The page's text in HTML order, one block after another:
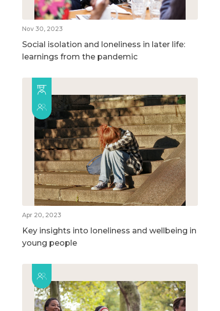
Nov 30, 2023
Social isolation and loneliness in later life:
learnings from the pandemic
Apr 20, 2023
Key insights into loneliness and wellbeing in
young people